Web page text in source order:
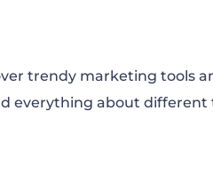
trendy marketing tools
everything about